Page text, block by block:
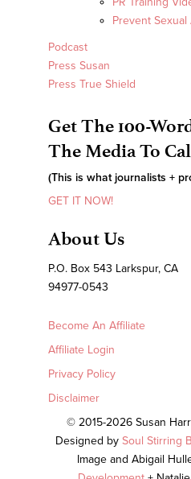
Prevent Sexual
Podcast
Press Susan
Press True Shield
Get The 100-
The Media To
(This is what journalists +
GET IT NOW!
About Us
P.O. Box 543 Larkspur, CA
94977-0543
Become An Affiliate
Affiliate Login
Privacy Policy
Disclaimer
© 2015-2026 Susan
Designed by Soul Stirring
Image and Abigail